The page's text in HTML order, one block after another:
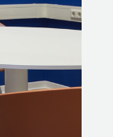
instead of
turned out to
process
from the
and stain
that were
black. A